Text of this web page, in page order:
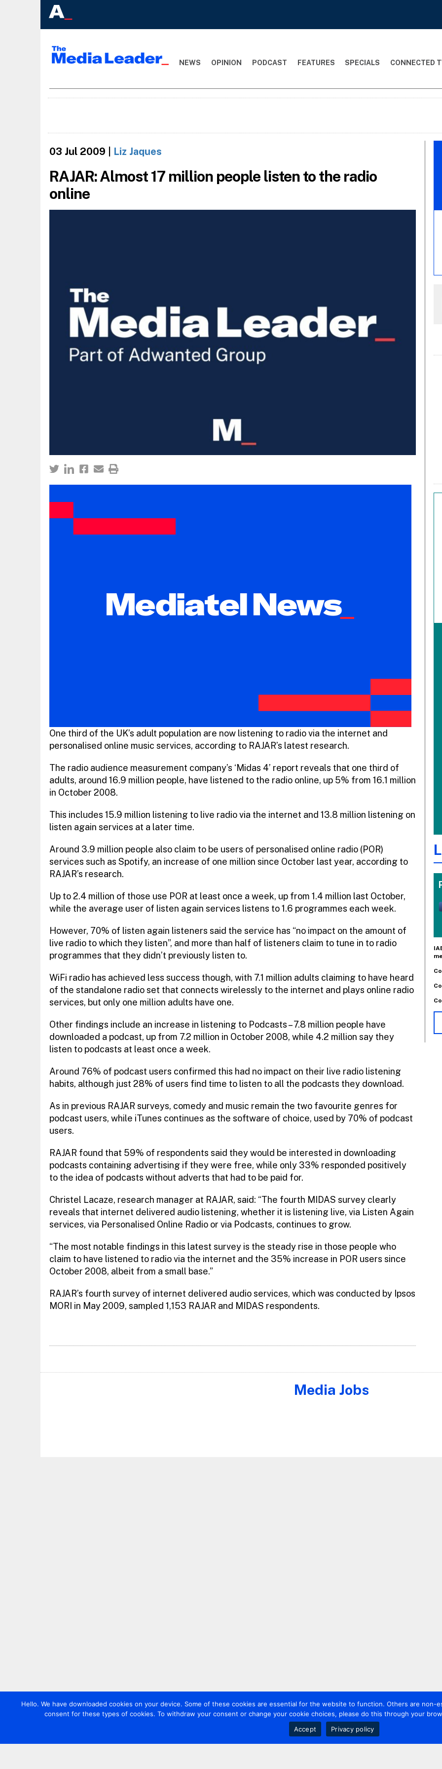
NEWS OPINION PODCAST FEATURES SPECIALS CONNECTED
03 Jul 2009 Liz Jaques
RAJAR: Almost 17 million people listen to the radio
online
One third of the UK’s adult population are now listening to radio via the internet and
personalised online music services, according to RAJAR’s latest research.
The radio audience measurement company’s ‘Midas 4’ report reveals that one third of
adults, around 16.9 million people, have listened to the radio online, up 5% from 16.1 million
in October 2008.
This includes 15.9 million listening to live radio via the internet and 13.8 million listening on
listen again services at a later time.
Around 3.9 million people also claim to be users of personalised online radio (POR)
services such as Spotify, an increase of one million since October last year, according to
RAJAR’s research.
Up to 2.4 million of those use POR at least once a week, up from 1.4 million last October,
while the average user of listen again services listens to 1.6 programmes each week.
However, 70% of listen again listeners said the service has “no impact on the amount of
live radio to which they listen”, and more than half of listeners claim to tune in to radio
programmes that they didn’t previously listen to.
WiFi radio has achieved less success though, with 7.1 million adults claiming to have heard
of the standalone radio set that connects wirelessly to the internet and plays online radio
services, but only one million adults have one.
Other findings include an increase in listening to Podcasts – 7.8 million people have
downloaded a podcast, up from 7.2 million in October 2008, while 4.2 million say they
listen to podcasts at least once a week.
Around 76% of podcast users confirmed this had no impact on their live radio listening
habits, although just 28% of users find time to listen to all the podcasts they download.
As in previous RAJAR surveys, comedy and music remain the two favourite genres for
podcast users, while iTunes continues as the software of choice, used by 70% of podcast
users.
RAJAR found that 59% of respondents said they would be interested in downloading
podcasts containing advertising if they were free, while only 33% responded positively
to the idea of podcasts without adverts that had to be paid for.
Christel Lacaze, research manager at RAJAR, said: “The fourth MIDAS survey clearly
reveals that internet delivered audio listening, whether it is listening live, via Listen Again
services, via Personalised Online Radio or via Podcasts, continues to grow.
“The most notable findings in this latest survey is the steady rise in those people who
claim to have listened to radio via the internet and the 35% increase in POR users since
October 2008, albeit from a small base.”
RAJAR’s fourth survey of internet delivered audio services, which was conducted by Ipsos
MORI in May 2009, sampled 1,153 RAJAR and MIDAS respondents.
Media Jobs
Hello. We have downloaded cookies on your device. Some of these cookies are essential for the website to function. Others are non-
consent for these types of cookies. To withdraw your consent or change your cookie choices, please do this through your
Accept
Privacy policy